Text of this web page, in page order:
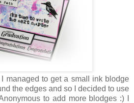
managed to get a small ink blodge
the edges and so I decided to use
to add more blodges :) I